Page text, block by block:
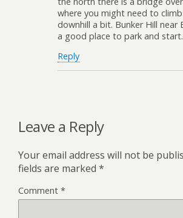
where you might need to
downhill a bit. Bunker Hill near
a good place to park and start.
Reply
Leave a Reply
Your email address will not be
fields are marked *
Comment *